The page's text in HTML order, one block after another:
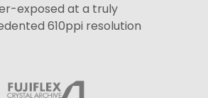
exposed at a truly
610ppi resolution